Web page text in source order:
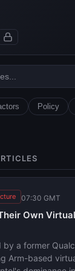
Policy
07:30 GMT
Own
a former
Arm-based